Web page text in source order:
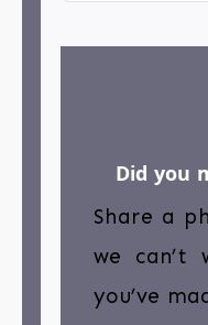
Did you
Share a
we can’t
you’ve